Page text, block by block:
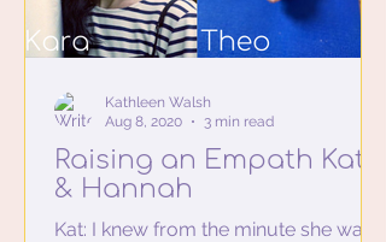
Raising an Empath Kat
& Hannah
Kat: I knew from the minute she was
Kathleen Walsh
Aug 8, 2020
3 min read